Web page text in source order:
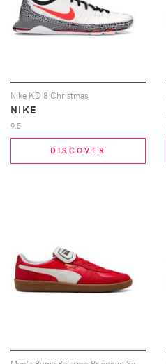
Nike KD 8 Christmas
NIKE
9.5
DISCOVER